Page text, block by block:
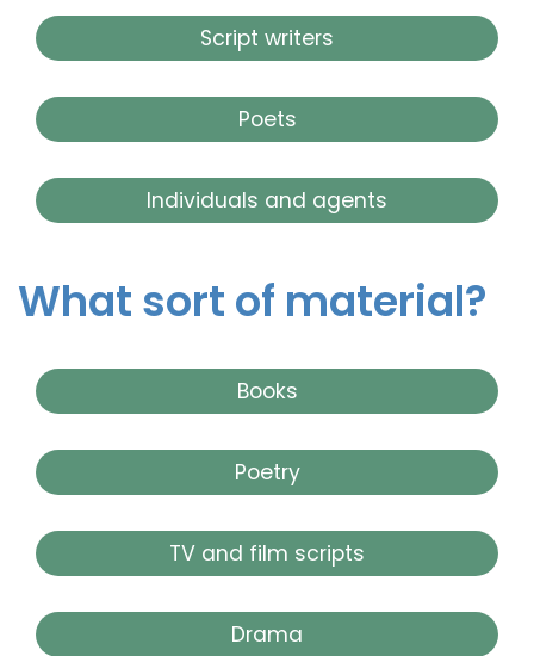
Script writers
Poets
Individuals and agents
What sort of material?
Books
Poetry
TV and film scripts
Drama